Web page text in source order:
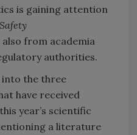
is gaining attention
also from academia
authorities.
the three
have received
year’s scientific
a literature